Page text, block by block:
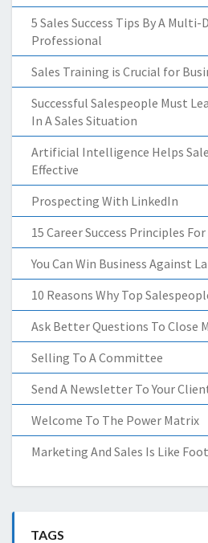
5 Sales Success Tips By A Multi-
Professional
Sales Training is Crucial for
Successful Salespeople Must
In A Sales Situation
Artificial Intelligence Helps
Effective
Prospecting With LinkedIn
15 Career Success Principles
You Can Win Business Against
10 Reasons Why Top
Ask Better Questions To Close
Selling To A Committee
Send A Newsletter To Your
Welcome To The Power Matrix
Marketing And Sales Is Like
TAGS